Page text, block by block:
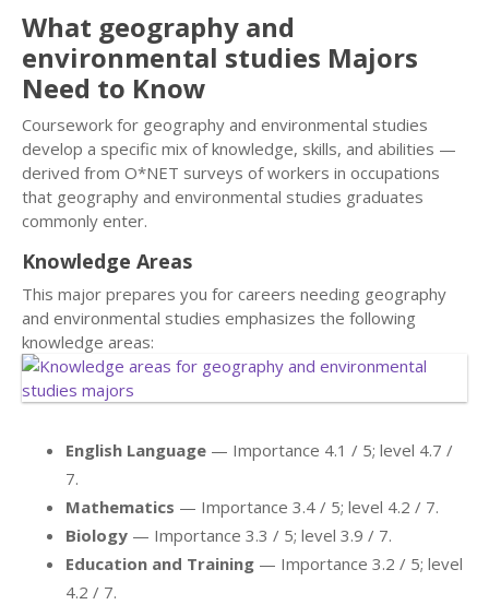
What geography and
environmental studies Majors
Need to Know
Coursework for geography and environmental studies
develop a specific mix of knowledge, skills, and abilities —
derived from O*NET surveys of workers in occupations
that geography and environmental studies graduates
commonly enter.
Knowledge Areas
This major prepares you for careers needing geography
and environmental studies emphasizes the following
knowledge areas:
English Language — Importance 4.1 / 5; level 4.7 /
7.
Mathematics — Importance 3.4 / 5; level 4.2 / 7.
Biology — Importance 3.3 / 5; level 3.9 / 7.
Education and Training — Importance 3.2 / 5; level
4.2 / 7.